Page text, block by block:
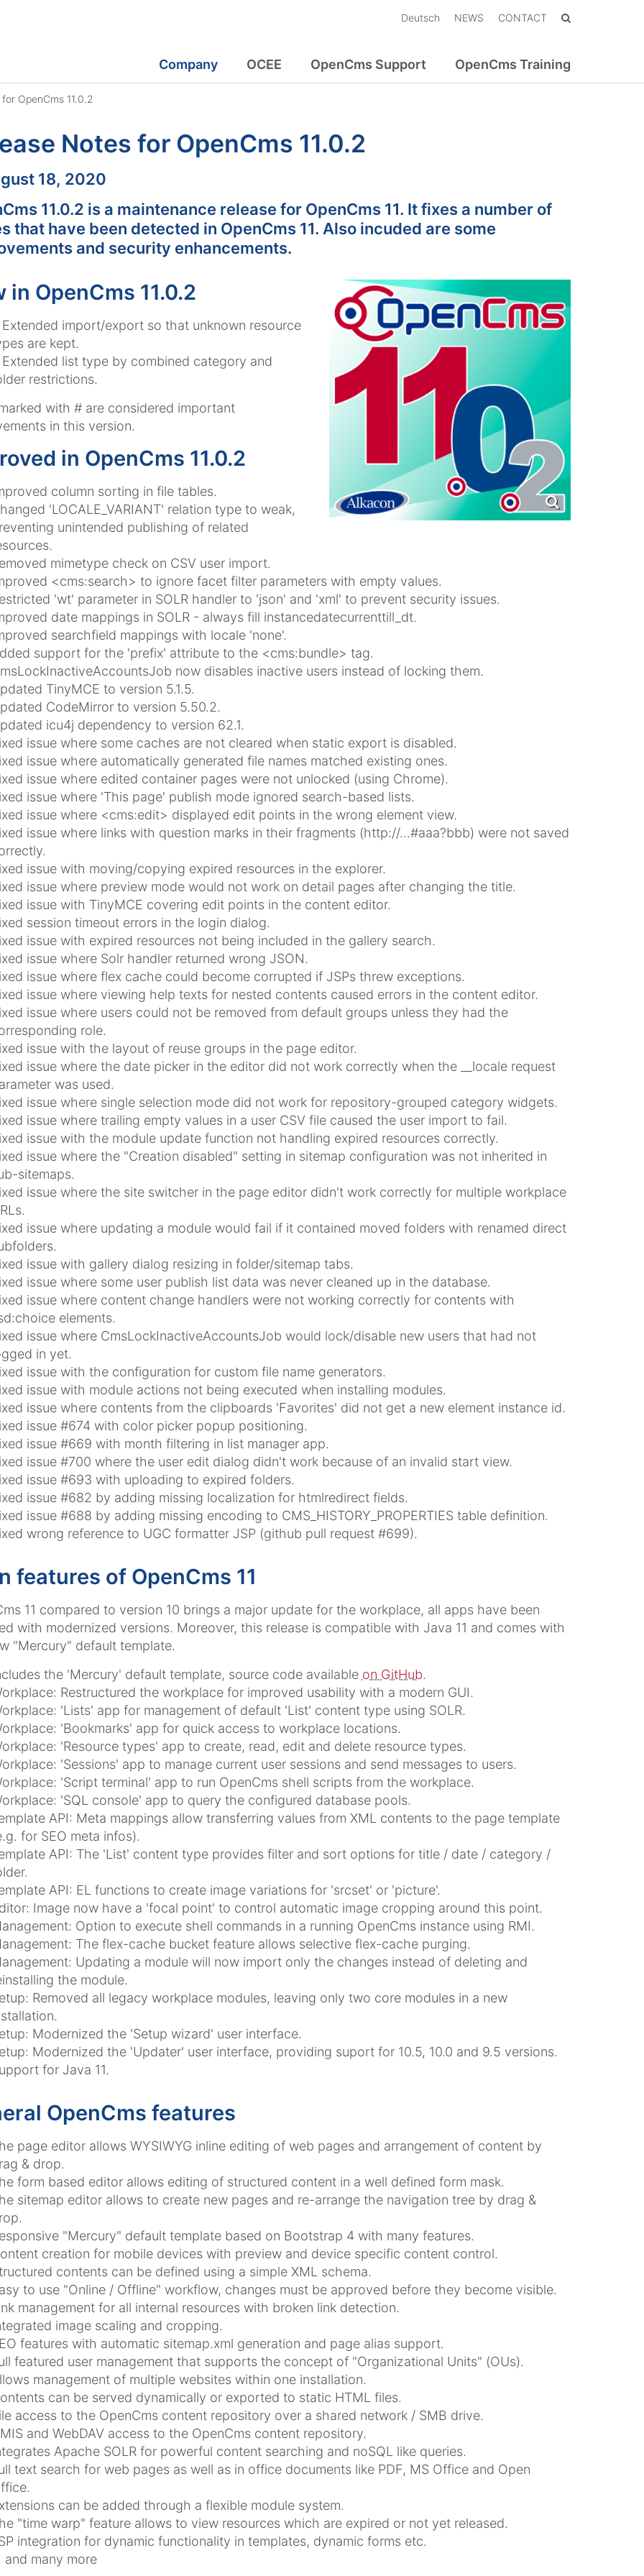
Deutsch NEWS CONTACT
Company OCEE OpenCms Support OpenCms Training
OpenCms 11.0.2
Notes for OpenCms 11.0.2
18, 2020
11.0.2 is a maintenance release for OpenCms 11. It fixes a number of
that have been detected in OpenCms 11. Also incuded are some
and security enhancements.
in OpenCms 11.0.2
import/export so that unknown resource
are kept.
list type by combined category and
restrictions.
with #are considered important
in this version.
in OpenCms 11.0.2
column sorting in file tables.
'LOCALE_VARIANT' relation type to weak,
unintended publishing of related
mimetype check on CSV user import.
<cms:search> to ignore facet filter parameters with empty values.
'wt' parameter in SOLR handler to 'json' and 'xml' to prevent security issues.
date mappings in SOLR - always fill instancedatecurrenttill_dt.
searchfield mappings with locale 'none'.
support for the 'prefix' attribute to the <cms:bundle> tag.
now disables inactive users instead of locking them.
TinyMCE to version 5.1.5.
CodeMirror to version 5.50.2.
icu4j dependency to version 62.1.
issue where some caches are not cleared when static export is disabled.
issue where automatically generated file names matched existing ones.
issue where edited container pages were not unlocked (using Chrome).
issue where 'This page' publish mode ignored search-based lists.
issue where <cms:edit> displayed edit points in the wrong element view.
issue where links with question marks in their fragments (http://...#aaa?bbb) were not saved
issue with moving/copying expired resources in the explorer.
issue where preview mode would not work on detail pages after changing the title.
issue with TinyMCE covering edit points in the content editor.
session timeout errors in the login dialog.
issue with expired resources not being included in the gallery search.
issue where Solr handler returned wrong JSON.
issue where flex cache could become corrupted if JSPs threw exceptions.
issue where viewing help texts for nested contents caused errors in the content editor.
issue where users could not be removed from default groups unless they had the
role.
issue with the layout of reuse groups in the page editor.
issue where the date picker in the editor did not work correctly when the __locale request
was used.
issue where single selection mode did not work for repository-grouped category widgets.
issue where trailing empty values in a user CSV file caused the user import to fail.
issue with the module update function not handling expired resources correctly.
issue where the "Creation disabled" setting in sitemap configuration was not inherited in
sitemaps.
issue where the site switcher in the page editor didn't work correctly for multiple workplace
issue where updating a module would fail if it contained moved folders with renamed direct
issue with gallery dialog resizing in folder/sitemap tabs.
issue where some user publish list data was never cleaned up in the database.
issue where content change handlers were not working correctly for contents with
elements.
issue where CmsLockInactiveAccountsJob would lock/disable new users that had not
in yet.
issue with the configuration for custom file name generators.
issue with module actions not being executed when installing modules.
issue where contents from the clipboards 'Favorites' did not get a new element instance id.
issue #674 with color picker popup positioning.
issue #669 with month filtering in list manager app.
issue #700 where the user edit dialog didn't work because of an invalid start view.
issue #693 with uploading to expired folders.
issue #682 by adding missing localization for htmlredirect fields.
issue #688 by adding missing encoding to CMS_HISTORY_PROPERTIES table definition.
wrong reference to UGC formatter JSP (github pull request #699).
features of OpenCms 11
11 compared to version 10 brings a major update for the workplace, all apps have been
with modernized versions. Moreover, this release is compatible with Java 11 and comes with
"Mercury" default template.
the 'Mercury' default template, source code available on GitHub.
Restructured the workplace for improved usability with a modern GUI.
'Lists' app for management of default 'List' content type using SOLR.
'Bookmarks' app for quick access to workplace locations.
'Resource types' app to create, read, edit and delete resource types.
'Sessions' app to manage current user sessions and send messages to users.
'Script terminal' app to run OpenCms shell scripts from the workplace.
'SQL console' app to query the configured database pools.
API: Meta mappings allow transferring values from XML contents to the page template
for SEO meta infos).
API: The 'List' content type provides filter and sort options for title / date / category /
API: EL functions to create image variations for 'srcset' or 'picture'.
Image now have a 'focal point' to control automatic image cropping around this point.
Option to execute shell commands in a running OpenCms instance using RMI.
The flex-cache bucket feature allows selective flex-cache purging.
Updating a module will now import only the changes instead of deleting and
the module.
Removed all legacy workplace modules, leaving only two core modules in a new
Modernized the 'Setup wizard' user interface.
Modernized the 'Updater' user interface, providing suport for 10.5, 10.0 and 9.5 versions.
for Java 11.
OpenCms features
page editor allows WYSIWYG inline editing of web pages and arrangement of content by
& drop.
form based editor allows editing of structured content in a well defined form mask.
sitemap editor allows to create new pages and re-arrange the navigation tree by drag &
"Mercury" default template based on Bootstrap 4 with many features.
creation for mobile devices with preview and device specific content control.
contents can be defined using a simple XML schema.
to use "Online / Offline" workflow, changes must be approved before they become visible.
management for all internal resources with broken link detection.
image scaling and cropping.
features with automatic sitemap.xml generation and page alias support.
featured user management that supports the concept of "Organizational Units" (OUs).
management of multiple websites within one installation.
can be served dynamically or exported to static HTML files.
access to the OpenCms content repository over a shared network / SMB drive.
and WebDAV access to the OpenCms content repository.
Apache SOLR for powerful content searching and noSQL like queries.
text search for web pages as well as in office documents like PDF, MS Office and Open
can be added through a flexible module system.
"time warp" feature allows to view resources which are expired or not yet released.
integration for dynamic functionality in templates, dynamic forms etc.
and many more